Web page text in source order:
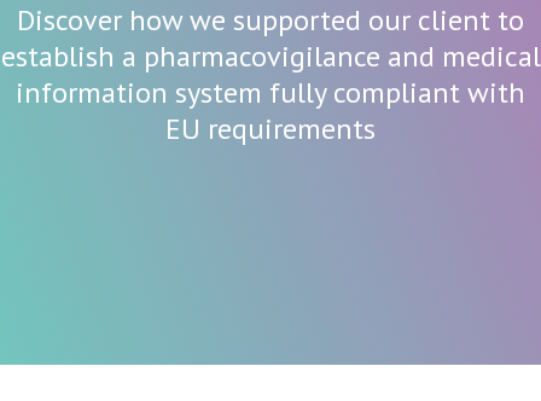
Discover how we supported our client to
establish a pharmacovigilance and medical
information system fully compliant with
EU requirements